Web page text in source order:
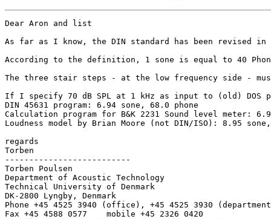
Dear Aron and list
As far as I know, the DIN standard has been revised
According to the definition, 1 sone is equal to 40
The three stair steps - at the low frequency side -
If I specify 70 dB SPL at 1 kHz as input to (old)
DIN 45631 program: 6.94 sone, 68.0 phone
Calculation program for B&K 2231 Sound level meter:
Loudness model by Brian Moore (not DIN/ISO): 8.95
regards
Torben
--------------------------
Torben Poulsen
Department of Acoustic Technology
Technical University of Denmark
DK-2800 Lyngby, Denmark
Phone +45 4525 3940 (office), +45 4525 3930
Fax +45 4588 0577    mobile +45 2326 0420